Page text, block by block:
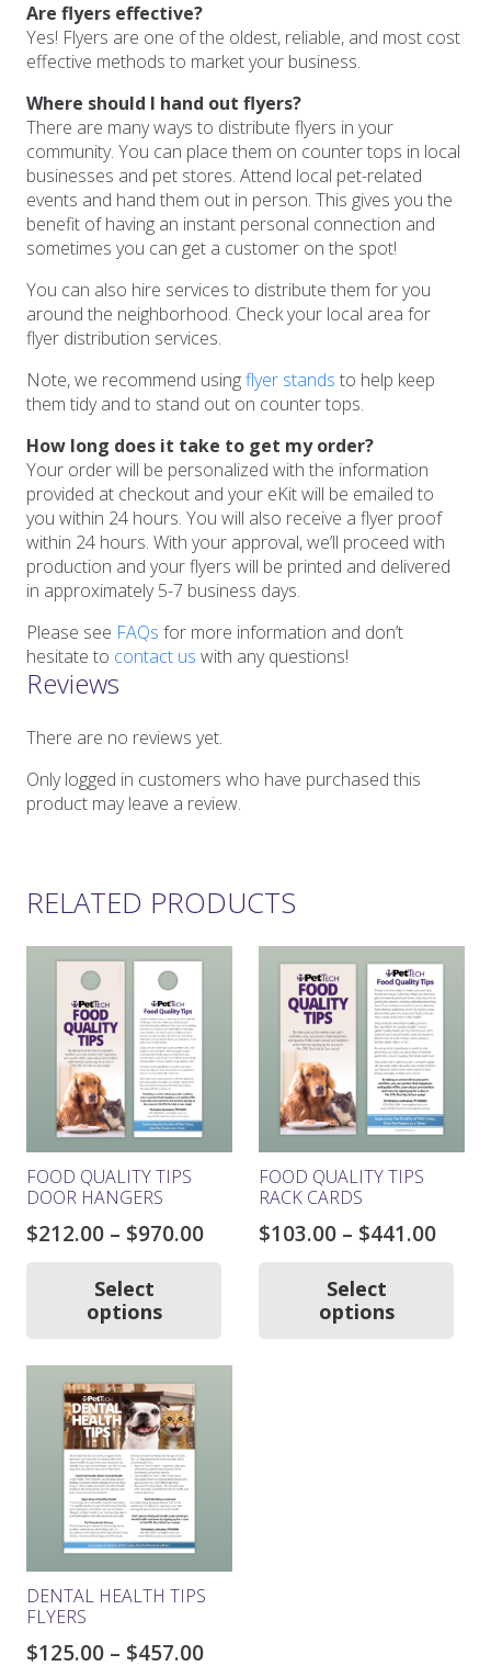
Are flyers effective?
Yes! Flyers are one of the oldest, reliable, and most cost
effective methods to market your business.
Where should I hand out flyers?
There are many ways to distribute flyers in your
community. You can place them on counter tops in local
businesses and pet stores. Attend local pet-related
events and hand them out in person. This gives you the
benefit of having an instant personal connection and
sometimes you can get a customer on the spot!
You can also hire services to distribute them for you
around the neighborhood. Check your local area for
flyer distribution services.
Note, we recommend usingflyer stands to help keep
them tidy and to stand out on counter tops.
How long does it take to get my order?
Your order will be personalized with the information
provided at checkout and your eKit will be emailed to
you within 24 hours. You will also receive a flyer proof
within 24 hours. With your approval, we’ll proceed with
production and your flyers will be printed and delivered
in approximately 5-7 business days.
Please see FAQs for more information and don’t
hesitate to contact us with any questions!
Reviews
There are no reviews yet.
Only logged in customers who have purchased this
product may leave a review.
RELATED PRODUCTS
FOOD QUALITY TIPS
DOOR HANGERS
$212.00 – $970.00Price
Select
options
page
FOOD QUALITY TIPS
RACK CARDS
$103.00 – $441.00Price
Select
options
DENTAL HEALTH TIPS
FLYERS
$125.00 – $457.00Price